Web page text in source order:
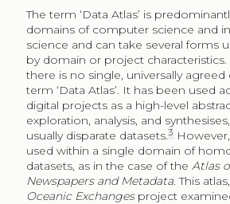
The term ‘Data Atlas’ is
domains of computer science and
science and can take several forms
by domain or project characteristics.
there is no single, universally
term ‘Data Atlas’. It has been used
digital projects as a high-level
exploration, analysis, and
usually disparate datasets.3
used within a single domain of
datasets, as in the case of the Atlas
Newspapers and Metadata. This
Oceanic Exchangesproject